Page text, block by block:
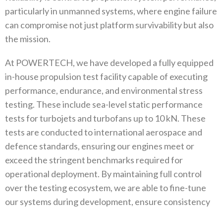
‬particularly in unmanned systems‭, ‬where engine failure
can compromise not just platform survivability but also
the mission‭.‬
At POWERTECH‭, ‬we have developed a fully equipped
in-house propulsion test facility capable of executing
performance‭, ‬endurance‭, ‬and environmental stress
testing‭. ‬These include sea-level static performance
tests for turbojets and turbofans up to 10‭ ‬kN‭. ‬These
tests are conducted to international aerospace and
defence standards‭, ‬ensuring our engines meet or
exceed the stringent benchmarks required for
operational deployment‭. ‬By maintaining full control
over the testing ecosystem‭, ‬we are able to fine-tune
our systems during development‭, ‬ensure consistency